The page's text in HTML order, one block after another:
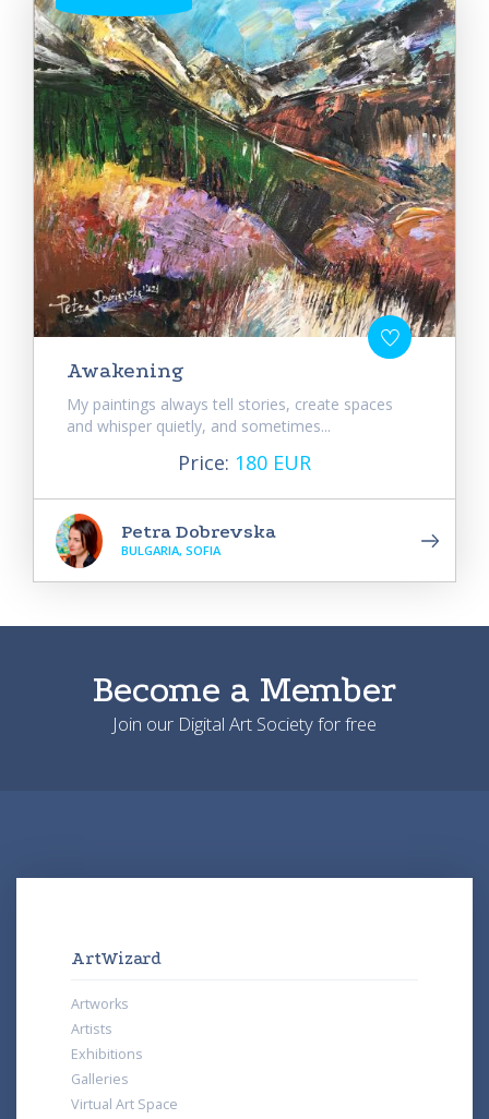
Awakening
My paintings always tell stories, create spaces
and whisper quietly, and sometimes...
Price: 180 EUR
Petra Dobrevska
BULGARIA, SOFIA
Become a Member
Join our Digital Art Society for free
ArtWizard
Artworks
Artists
Exhibitions
Galleries
Virtual Art Space